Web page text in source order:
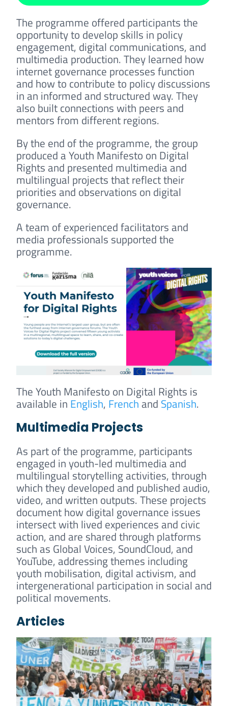
The programme offered participants the
opportunity to develop skills in policy
engagement, digital communications, and
multimedia production. They learned how
internet governance processes function
and how to contribute to policy discussions
in an informed and structured way. They
also built connections with peers and
mentors from different regions.
By the end of the programme, the group
produced a Youth Manifesto on Digital
Rights and presented multimedia and
multilingual projects that reflect their
priorities and observations on digital
governance.
A team of experienced facilitators and
media professionals supported the
programme.
The Youth Manifesto on Digital Rights is
available in English, French and Spanish.
Multimedia Projects
As part of the programme, participants
engaged in youth-led multimedia and
multilingual storytelling activities, through
which they developed and published audio,
video, and written outputs. These projects
document how digital governance issues
intersect with lived experiences and civic
action, and are shared through platforms
such as Global Voices, SoundCloud, and
YouTube, addressing themes including
youth mobilisation, digital activism, and
intergenerational participation in social and
political movements.
Articles